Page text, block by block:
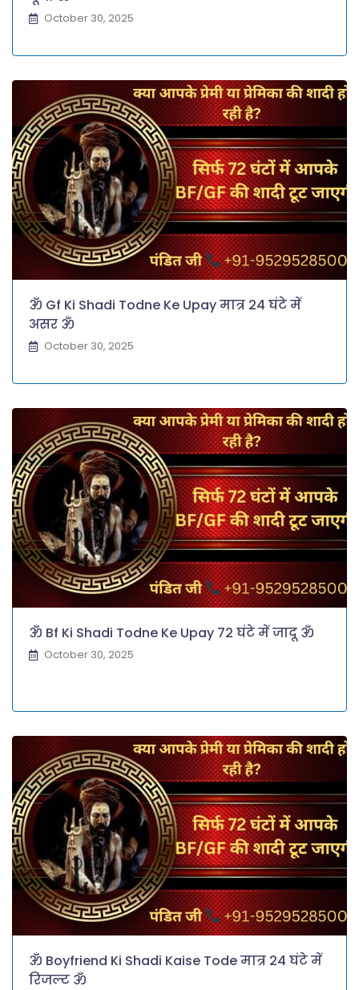
October 30, 2025
ॐ Gf Ki Shadi Todne Ke Upay मात्र 24 घंटे में
असर ॐ
October 30, 2025
ॐ Bf Ki Shadi Todne Ke Upay 72 घंटे में जादू ॐ
October 30, 2025
ॐ Boyfriend Ki Shadi Kaise Tode मात्र 24 घंटे में
रिजल्ट ॐ